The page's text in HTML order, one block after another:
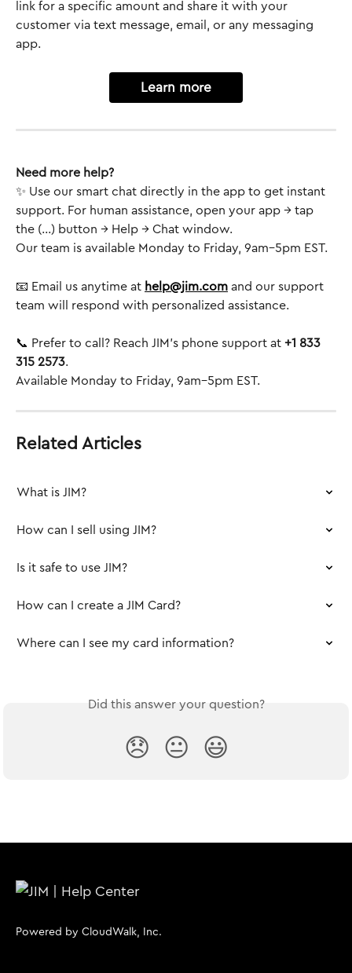
link for a specific amount and share it with your
customer via text message, email, or any messaging
app.
Learn more
Need more help?
✨ Use our smart chat directly in the app to get instant
support. For human assistance, open your app → tap
the (...) button → Help → Chat window.
Our team is available Monday to Friday, 9am–5pm EST.
📧 Email us anytime at help@jim.com and our support
team will respond with personalized assistance.
📞 Prefer to call? Reach JIM’s phone support at +1 833
315 2573.
Available Monday to Friday, 9am–5pm EST.
Related Articles
What is JIM?
How can I sell using JIM?
Is it safe to use JIM?
How can I create a JIM Card?
Where can I see my card information?
Did this answer your question?
😞 😐 😃
Powered by CloudWalk, Inc.